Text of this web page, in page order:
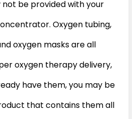
be provided with your
Oxygen tubing,
oxygen masks are all
oxygen therapy delivery,
have them, you may be
that contains them all